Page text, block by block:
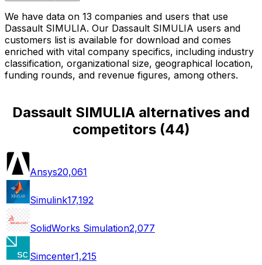
We have data on 13 companies and users that use
Dassault SIMULIA. Our Dassault SIMULIA users and
customers list is available for download and comes
enriched with vital company specifics, including industry
classification, organizational size, geographical location,
funding rounds, and revenue figures, among others.
Dassault SIMULIA alternatives and
competitors(44)
Ansys20,061
Simulink17,192
SolidWorks Simulation2,077
Simcenter1,215